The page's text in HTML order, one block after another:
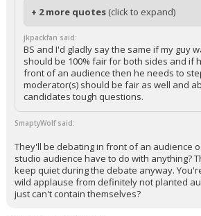
+ 2 more quotes (click to expand)
jkpackfan said:
BS and I'd gladly say the same if my guy
should be 100% fair for both sides and if
front of an audience then he needs to
moderator(s) should be fair as well and
candidates tough questions.
SmaptyWolf said:
They'll be debating in front of an audience
studio audience have to do with anything?
keep quiet during the debate anyway.
wild applause from definitely not planted
just can't contain themselves?